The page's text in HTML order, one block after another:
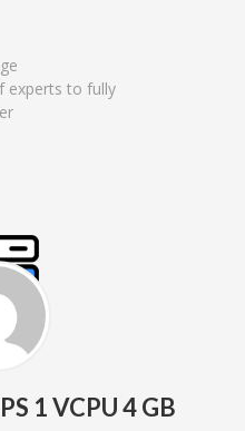
experts to fully
1 VCPU 4 GB